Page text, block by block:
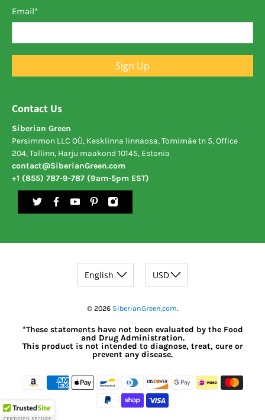
Email*
Sign Up
Contact Us
Siberian Green
Persimmon LLC OÜ, Kesklinna linnaosa, Tornimäe tn 5, Office
204, Tallinn, Harju maakond 10145, Estonia
contact@SiberianGreen.com
+1 (855) 787-9-787 (9am-5pm EST)
© 2026 SiberianGreen.com.
*These statements have not been evaluated by the Food
and Drug Administration.
This product is not intended to diagnose, treat, cure or
prevent any disease.